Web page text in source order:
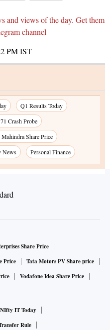
and views of the day. Get them
channel
PMIST
Q1 Results Today
Crash Probe
Share Price
News Personal Finance
Share Price
Price
Tata Motors PV Share price
Vodafone Idea Share Price
NIfty IT Today
Rule